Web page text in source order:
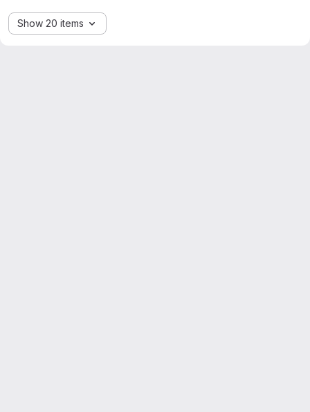
Show 20 items